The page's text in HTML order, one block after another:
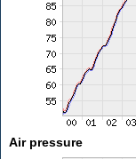
Air pressure